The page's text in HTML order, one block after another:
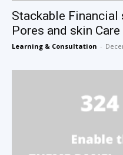
Stackable Financial
Pores and skin
Learning & Consultation -